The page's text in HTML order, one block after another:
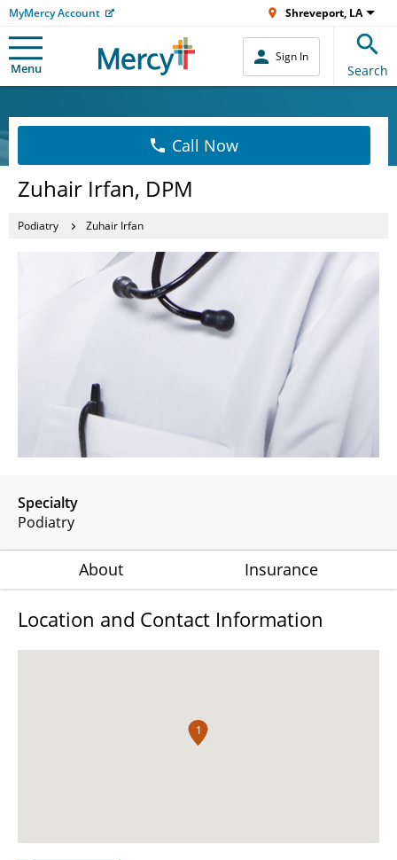
MyMercy Account Shreveport, LA
Menu
Sign In
Search
Call Now
Zuhair Irfan, DPM
Podiatry Zuhair Irfan
Specialty
Podiatry
About Insurance
Location and Contact Information
1